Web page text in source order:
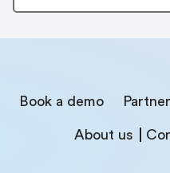
Book a demo
About us